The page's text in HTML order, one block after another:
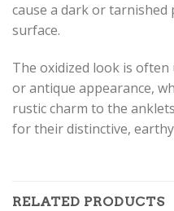
cause a dark or
surface.
The oxidized look is
or antique appearance,
rustic charm to the
for their distinctive,
RELATED PRODUCTS